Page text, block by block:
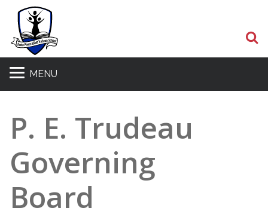
MENU
P. E. Trudeau
Governing
Board